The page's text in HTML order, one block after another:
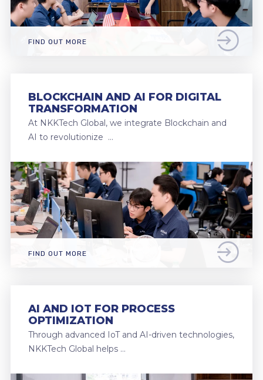
FIND OUT MORE
BLOCKCHAIN AND AI FOR DIGITAL
TRANSFORMATION
At NKKTech Global, we integrate Blockchain and
AI to revolutionize …
FIND OUT MORE
AI AND IOT FOR PROCESS
OPTIMIZATION
Through advanced IoT and AI-driven technologies,
NKKTech Global helps …